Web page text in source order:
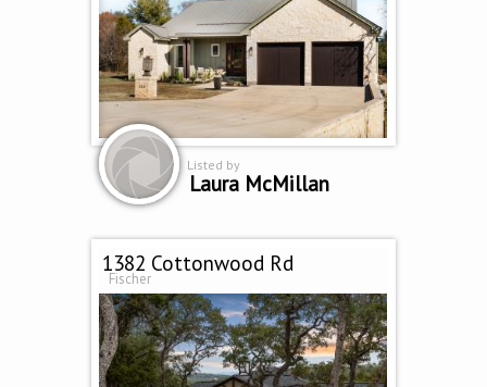
Listed by
Laura McMillan
1382 Cottonwood Rd
Fischer